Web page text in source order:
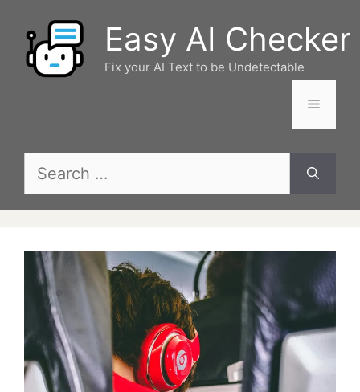
content
Easy AI Checker
Fix your AI Text to be Undetectable
Menu
Search